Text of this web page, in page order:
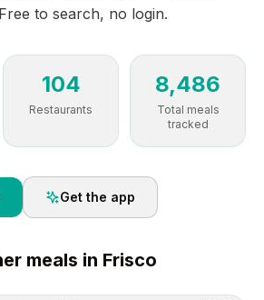
to search, no login.
104
Restaurants
8,486
Total meals
tracked
Get the app
meals in Frisco